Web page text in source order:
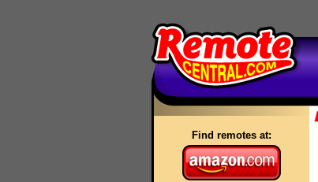
Find remotes at: